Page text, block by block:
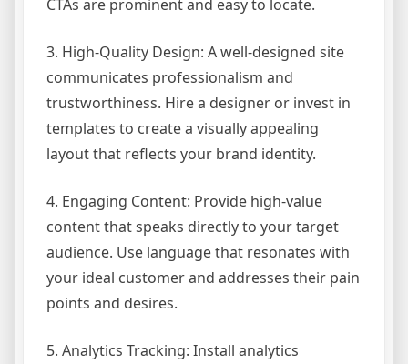
CTAs are prominent and easy to locate.
3. High-Quality Design: A well-designed site
communicates professionalism and
trustworthiness. Hire a designer or invest in
templates to create a visually appealing
layout that reflects your brand identity.
4. Engaging Content: Provide high-value
content that speaks directly to your target
audience. Use language that resonates with
your ideal customer and addresses their pain
points and desires.
5. Analytics Tracking: Install analytics